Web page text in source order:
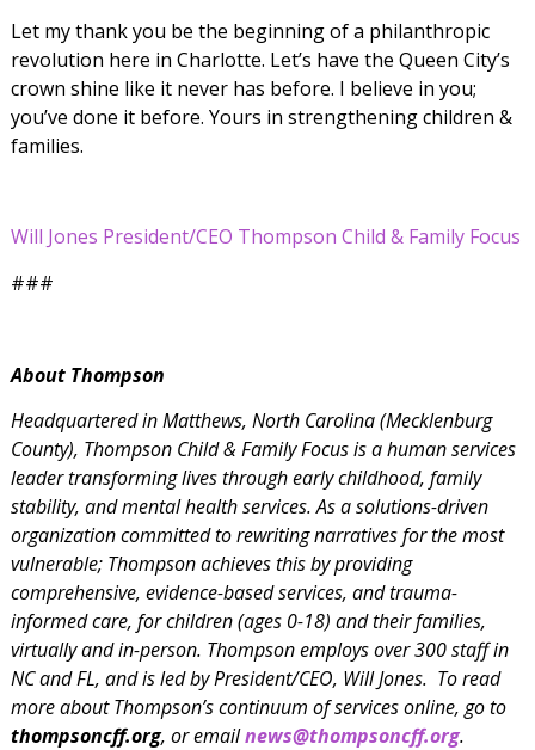
Let my thank you be the beginning of a philanthropic
revolution here in Charlotte. Let’s have the Queen City’s
crown shine like it never has before. I believe in you;
you’ve done it before. Yours in strengthening children &
families.
Will Jones President/CEO Thompson Child & Family Focus
###
About Thompson
Headquartered in Matthews, North Carolina (Mecklenburg
County), Thompson Child & Family Focus is a human services
leader transforming lives through early childhood, family
stability, and mental health services. As asolutions-driven
organization committed to rewriting narratives for the most
vulnerable; Thompson achieves this by providing
comprehensive, evidence-based services, and trauma-
informed care, for children (ages 0-18) and their families,
virtually and in-person. Thompson employs over 300 staff in
NC and FL, and is led by President/CEO, Will Jones. To read
more about Thompson’s continuum of services online, go to
thompsoncff.org, or emailnews@thompsoncff.org.